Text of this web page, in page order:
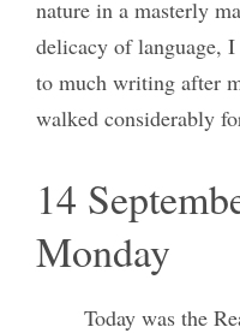
nature in a masterly
delicacy of language,
to much writing after
walked considerably
14
Monday
Today was the